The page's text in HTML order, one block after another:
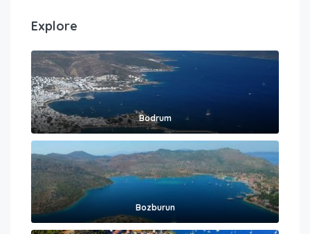
Explore
Bodrum
Bozburun